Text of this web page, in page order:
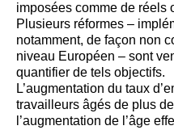
imposées comme de réels
Plusieurs réformes –
notamment, de façon non
niveau Européen – sont
quantifier de tels objectifs.
L’augmentation du taux
travailleurs âgés de plus
l’augmentation de l’âge